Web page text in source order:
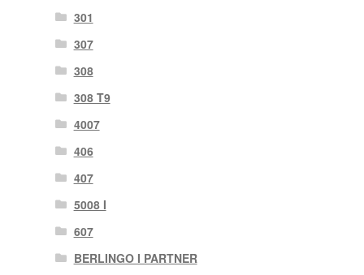
301
307
308
308 T9
4007
406
407
5008 I
607
BERLINGO I PARTNER